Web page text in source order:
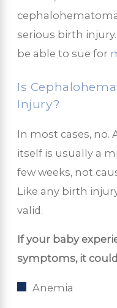
serious birth
be able to sue for
Is
Injury?
In most cases,
itself is usually a
few weeks, not
Like any birth
valid.
If your baby
symptoms, it
Anemia